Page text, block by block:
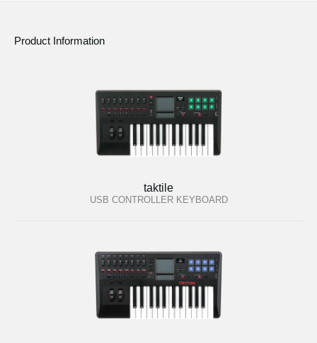
Product Information
taktile
USB CONTROLLER KEYBOARD